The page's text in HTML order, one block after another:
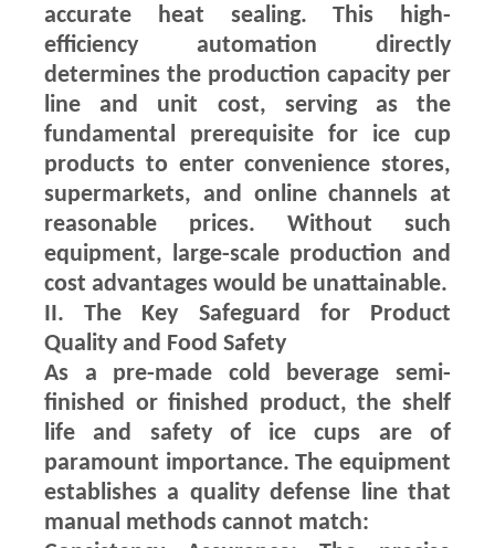
accurate heat sealing. This high-
efficiency automation directly
determines the production capacity per
line and unit cost, serving as the
fundamental prerequisite for ice cup
products to enter convenience stores,
supermarkets, and online channels at
reasonable prices. Without such
equipment, large-scale production and
cost advantages would be unattainable.
II. The Key Safeguard for Product
Quality and Food Safety
As a pre-made cold beverage semi-
finished or finished product, the shelf
life and safety of ice cups are of
paramount importance. The equipment
establishes a quality defense line that
manual methods cannot match: